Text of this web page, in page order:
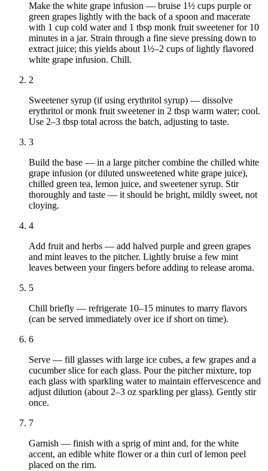
Make the white grape infusion — bruise 1½ cups purple or
green grapes lightly with the back of a spoon and macerate
with 1 cup cold water and 1 tbsp monk fruit sweetener for 10
minutes in a jar. Strain through a fine sieve pressing down to
extract juice; this yields about 1½–2 cups of lightly flavored
white grape infusion. Chill.
2
Sweetener syrup (if using erythritol syrup) — dissolve
erythritol or monk fruit sweetener in 2 tbsp warm water; cool.
Use 2–3 tbsp total across the batch, adjusting to taste.
3
Build the base — in a large pitcher combine the chilled white
grape infusion (or diluted unsweetened white grape juice),
chilled green tea, lemon juice, and sweetener syrup. Stir
thoroughly and taste — it should be bright, mildly sweet, not
cloying.
4
Add fruit and herbs — add halved purple and green grapes
and mint leaves to the pitcher. Lightly bruise a few mint
leaves between your fingers before adding to release aroma.
5
Chill briefly — refrigerate 10–15 minutes to marry flavors
(can be served immediately over ice if short on time).
6
Serve — fill glasses with large ice cubes, a few grapes and a
cucumber slice for each glass. Pour the pitcher mixture, top
each glass with sparkling water to maintain effervescence and
adjust dilution (about 2–3 oz sparkling per glass). Gently stir
once.
7
Garnish — finish with a sprig of mint and, for the white
accent, an edible white flower or a thin curl of lemon peel
placed on the rim.